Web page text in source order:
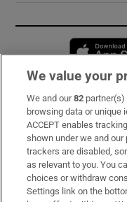
Subscribe
Support
About Us
Irish Times Products
We value your
We and our82
browsing data or unique
ACCEPT enables
shown under we and
trackers are disabled,
as relevant to you. You
choices or withdraw
Settings link on the